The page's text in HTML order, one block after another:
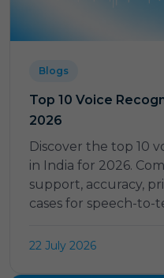
Blogs
Top 10 Voice
2026
Discover the top 10
in India for 2026.
support, accuracy,
cases for speech-to-
22 July 2026